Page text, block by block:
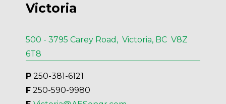
Victoria
500 - 3795 Carey Road, Victoria, BC V8Z
6T8
P 250-381-6121
F 250-590-9980